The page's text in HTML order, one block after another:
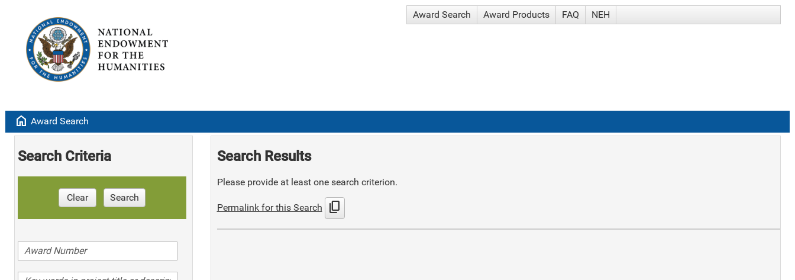
Award Search Award Products FAQ NEH
home Award Search
Search Criteria
Clear Search
Search Results
Please provide at least one search criterion.
Permalink for this Search content_copy